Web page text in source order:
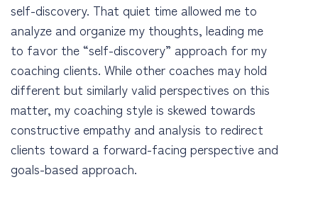
self-discovery. That quiet time allowed me to
analyze and organize my thoughts, leading me
to favor the “self-discovery” approach for my
coaching clients. While other coaches may hold
different but similarly valid perspectives on this
matter, my coaching style is skewed towards
constructive empathy and analysis to redirect
clients toward a forward-facing perspective and
goals-based approach.